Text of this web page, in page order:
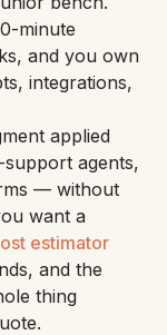
minute
and you own
integrations,
applied
agents,
— without
want a
estimator
and the
thing